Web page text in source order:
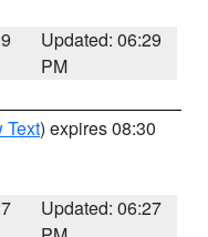
Updated: 06:29
PM
Text) expires 08:30
Updated: 06:27